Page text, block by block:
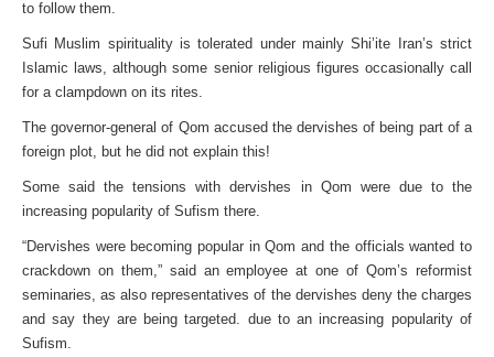
to follow them.
Sufi Muslim spirituality is tolerated under mainly Shi’ite Iran’s strict
Islamic laws, although some senior religious figures occasionally call
for a clampdown on its rites.
The governor-general of Qom accused the dervishes of being part of a
foreign plot, but he did not explain this!
Some said the tensions with dervishes in Qom were due to the
increasing popularity of Sufism there.
“Dervishes were becoming popular in Qom and the officials wanted to
crackdown on them,” said an employee at one of Qom’s reformist
seminaries, as also representatives of the dervishes deny the charges
and say they are being targeted. due to an increasing popularity of
Sufism.